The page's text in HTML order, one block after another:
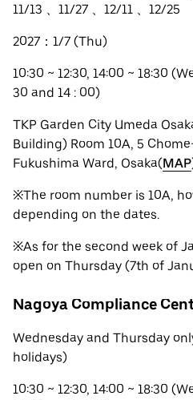
11/13 、11/27 、12/11 、12/25
2027：1/7 (Thu)
10:30 ~ 12:30, 14:00 ~ 18:30
30 and 14 : 00)
TKP Garden City Umeda
Building) Room 10A, 5
Fukushima Ward, Osaka(MAP
※The room number is 10A,
depending on the dates.
※As for the second week of
open on Thursday (7th of
Nagoya Compliance
Wednesday and Thursday
holidays)
10:30 ~ 12:30, 14:00 ~ 18:30